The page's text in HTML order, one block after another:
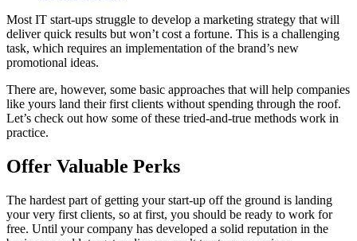
Most IT start-ups struggle to develop a marketing strategy that will
deliver quick results but won’t cost a fortune. This is a challenging
task, which requires an implementation of the brand’s new
promotional ideas.
There are, however, some basic approaches that will help companies
like yours land their first clients without spending through the roof.
Let’s check out how some of these tried-and-true methods work in
practice.
Offer Valuable Perks
The hardest part of getting your start-up off the ground is landing
your very first clients, so at first, you should be ready to work for
free. Until your company has developed a solid reputation in the